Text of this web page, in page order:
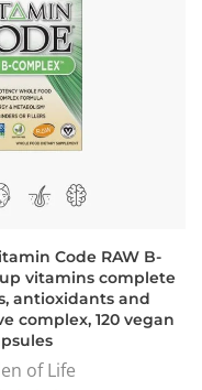
Code RAW B-
vitamins complete
antioxidants and
complex, 120 vegan
of Life